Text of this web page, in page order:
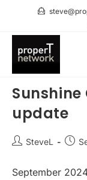
content
update
PostSteveL
Post
September